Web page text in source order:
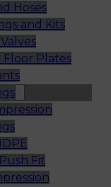
Hoses
and Kits
Floor Plates
Fit